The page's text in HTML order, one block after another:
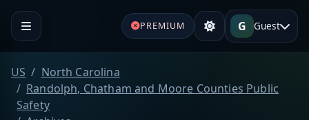
PREMIUM G Guest
US
North Carolina
Randolph, Chatham and Moore Counties Public
Safety